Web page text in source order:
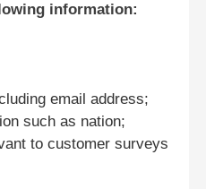
information:
email address;
such as nation;
to customer surveys